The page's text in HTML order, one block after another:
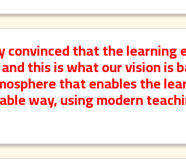
convinced that the
this is what our vision is
that enables the
way, using modern